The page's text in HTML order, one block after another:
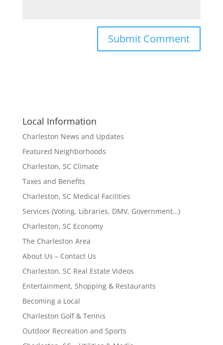
Local Information
Charleston News and Updates
Featured Neighborhoods
Charleston, SC Climate
Taxes and Benefits
Charleston, SC Medical Facilities
Services (Voting, Libraries, DMV, Government…)
Charleston, SC Economy
The Charleston Area
About Us – Contact Us
Charleston, SC Real Estate Videos
Entertainment, Shopping & Restaurants
Becoming a Local
Charleston Golf & Tennis
Outdoor Recreation and Sports